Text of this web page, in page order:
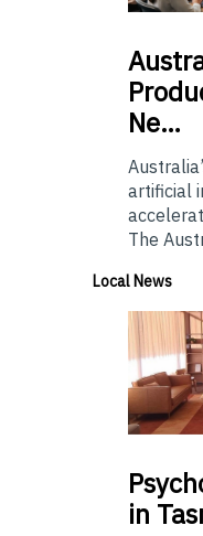
Ne…
artificial
The
Local News
in